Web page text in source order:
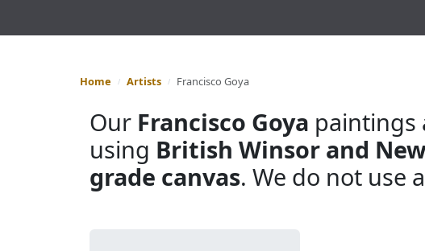
Home Artists Francisco Goya
Our Francisco Goya paintings
using British Winsor and
grade canvas. We do not use